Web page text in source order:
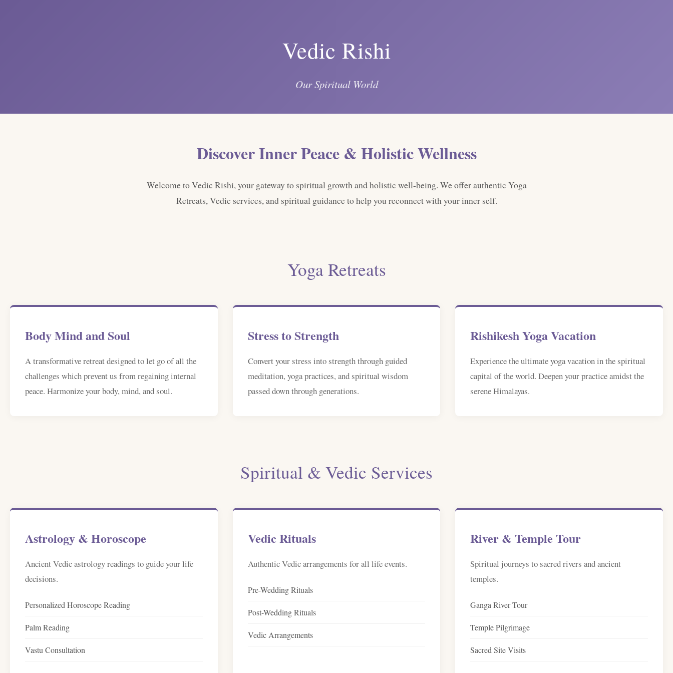
Vedic Rishi
Our Spiritual World
Discover Inner Peace & Holistic Wellness
Welcome to Vedic Rishi, your gateway to spiritual growth and holistic well-being. We offer authentic Yoga
Retreats, Vedic services, and spiritual guidance to help you reconnect with your inner self.
Yoga Retreats
Body Mind and Soul
A transformative retreat designed to let go of all the
challenges which prevent us from regaining internal
peace. Harmonize your body, mind, and soul.
Stress to Strength
Convert your stress into strength through guided
meditation, yoga practices, and spiritual wisdom
passed down through generations.
Rishikesh Yoga Vacation
Experience the ultimate yoga vacation in the spiritual
capital of the world. Deepen your practice amidst the
serene Himalayas.
Spiritual & Vedic Services
Astrology & Horoscope
Ancient Vedic astrology readings to guide your life
decisions.
Personalized Horoscope Reading
Palm Reading
Vastu Consultation
Vedic Rituals
Authentic Vedic arrangements for all life events.
Pre-Wedding Rituals
Post-Wedding Rituals
Vedic Arrangements
River & Temple Tour
Spiritual journeys to sacred rivers and ancient
temples.
Ganga River Tour
Temple Pilgrimage
Sacred Site Visits